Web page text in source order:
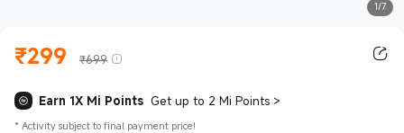
1/7
₹299
Current Price ₹299.00
₹699
Marketing price ₹699
Earn 1X Mi Points Get up to 2 Mi Points >
* Activity subject to final payment price!